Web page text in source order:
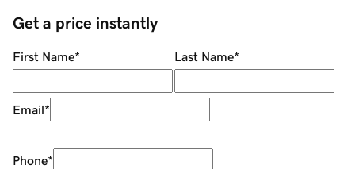
Get a price instantly
First Name* Last Name*
Email*
Phone*